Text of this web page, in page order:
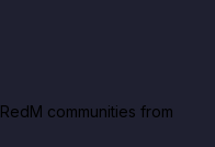
communities from